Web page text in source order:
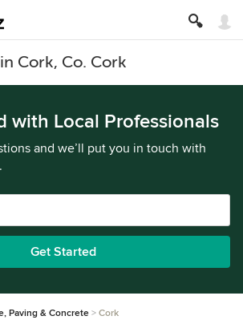
Cork, Co. Cork
with Local Professionals
and we’ll put you in touch with
Get Started
Paving & Concrete Cork